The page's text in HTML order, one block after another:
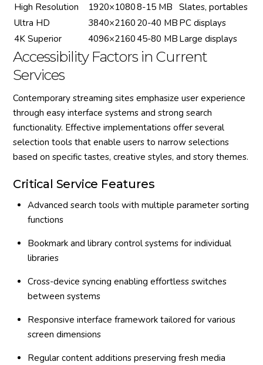
High Resolution
1920×10808-15 MB
Slates, portables
Ultra HD
3840×2160 20-40 MB PC displays
4K Superior
4096×216045-80 MB Large displays
Accessibility Factors in Current
Services
Contemporary streaming sites emphasize user experience
through easy interface systems and strong search
functionality. Effective implementations offer several
selection tools that enable users to narrow selections
based on specific tastes, creative styles, and story themes.
Critical Service Features
Advanced search tools with multiple parameter sorting
functions
Bookmark and library control systems for individual
libraries
Cross-device syncing enabling effortless switches
between systems
Responsive interface framework tailored for various
screen dimensions
Regular content additions preserving fresh media